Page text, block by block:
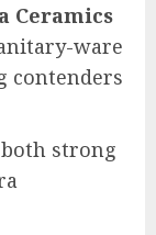
Ceramics
ware
contenders
strong